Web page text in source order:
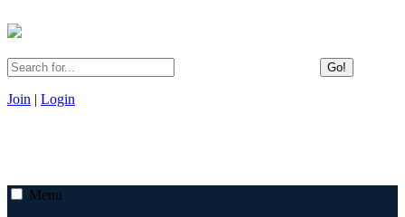
Go!
Join | Login
Menu